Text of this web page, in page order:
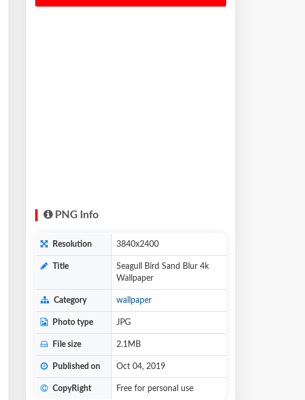
PNG Info
Resolution 3840x2400
Title
Seagull Bird Sand Blur 4k
Wallpaper
Category wallpaper
Photo type JPG
File size 2.1MB
Published on Oct 04, 2019
CopyRight Free for personal use